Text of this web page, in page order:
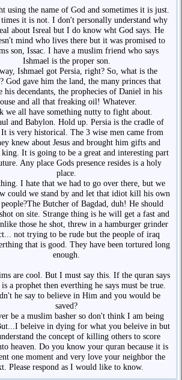
using the name of God and sometimes it is just.
it is not. I don't personally understand why
about Isreal but I do know wht God says. He
mind who lives there but it was promised to
son, Issac. I have a muslim friend who says
Ishmael is the proper son.
Ishmael got Persia, right? So, what is the
God gave him the land, the many princes that
his decendants, the prophecies of Daniel in his
and all that freaking oil! Whatever.
we all have something nutty to fight about.
and Babylon. Hold up. Persia is the cradle of
is very historical. The 3 wise men came from
knew about Jesus and brought him gifts and
It is going to be a great and interesting part
Any place Gods presence resides is a holy
place.
I hate that we had to go over there, but we
could we stand by and let that idiot kill his own
Butcher of Bagdad, duh! He should
on site. Strange thing is he will get a fast and
those he shot, threw in a hamburger grinder
not trying to be rude but the people of iraq
that is good. They have been tortured long
enough.
are cool. But I must say this. If the quran says
is a prophet then everthing he says must be true.
he say to believe in Him and you would be
saved?
be a muslim basher so don't think I am being
beleive in dying for what you beleive in but
the concept of killing others to score
heaven. Do you know your quran because it is
one moment and very love your neighbor the
Please respond as I would like to know.